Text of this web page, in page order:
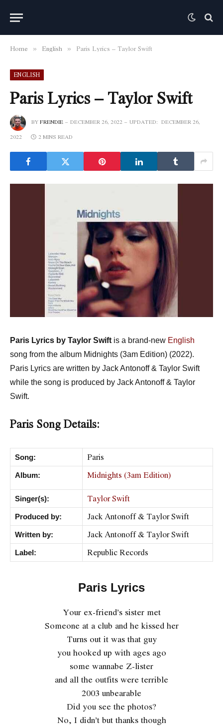
Home » English » Paris Lyrics – Taylor Swift
ENGLISH
Paris Lyrics – Taylor Swift
BYFRENDIE DECEMBER 26, 2022 UPDATED: DECEMBER 26,
2022
2 MINS READ
Paris Lyrics by Taylor Swift is a brand-new English
song from the album Midnights (3am Edition) (2022).
Paris Lyrics are written by Jack Antonoff & Taylor Swift
while the song is produced by Jack Antonoff & Taylor
Swift.
Paris Song Details:
Song: Paris
Album: Midnights (3am Edition)
Singer(s): Taylor Swift
Produced by: Jack Antonoff & Taylor Swift
Written by: Jack Antonoff & Taylor Swift
Label: Republic Records
Paris Lyrics
Your ex-friend’s sister met
Someone at a club and he kissed her
Turns out it was that guy
you hooked up with ages ago
some wannabe Z-lister
and all the outfits were terrible
2003 unbearable
Did you see the photos?
No, I didn’t but thanks though